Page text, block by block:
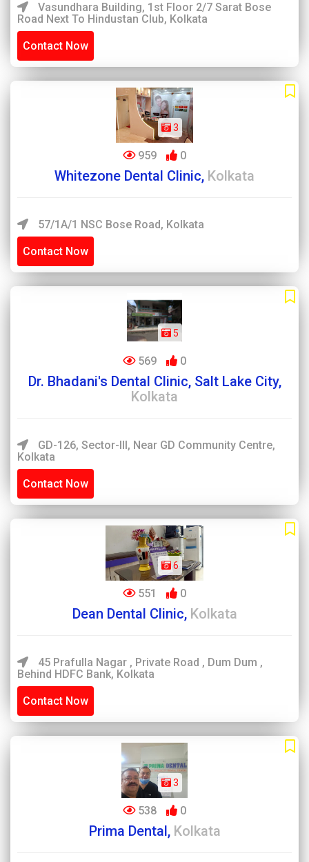
Vasundhara Building, 1st Floor 2/7 Sarat Bose
Road Next To Hindustan Club, Kolkata
Contact Now
3
959 0
Whitezone Dental Clinic, Kolkata
57/1A/1 NSC Bose Road, Kolkata
Contact Now
5
569 0
Dr. Bhadani's Dental Clinic, Salt Lake City,
Kolkata
GD-126, Sector-III, Near GD Community Centre,
Kolkata
Contact Now
6
551 0
Dean Dental Clinic, Kolkata
45 Prafulla Nagar , Private Road , Dum Dum ,
Behind HDFC Bank, Kolkata
Contact Now
3
538 0
Prima Dental, Kolkata